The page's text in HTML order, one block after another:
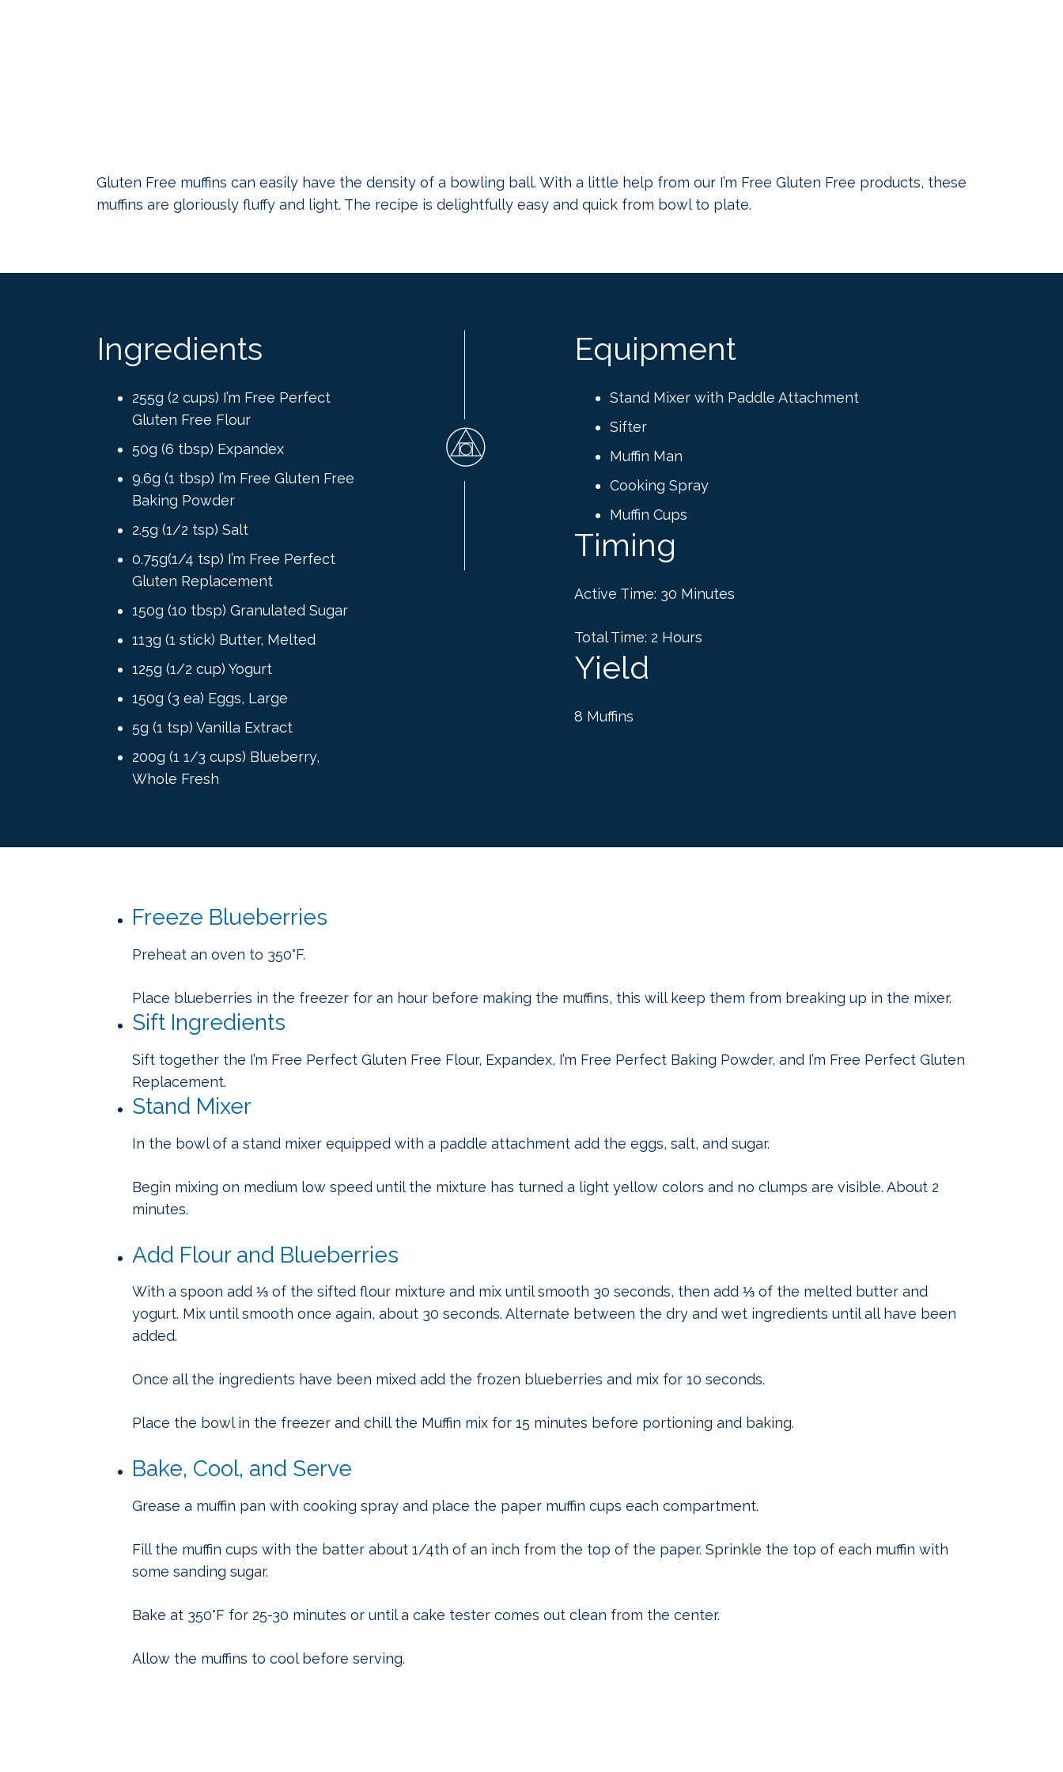
Gluten Free muffins can easily have the density of a bowling ball. With a little help from our I’m Free Gluten Free products, these
muffins are gloriously fluffy and light. The recipe is delightfully easy and quick from bowl to plate.
Ingredients
255g (2 cups) I’m Free Perfect
Gluten Free Flour
50g (6 tbsp) Expandex
9.6g (1 tbsp) I’m Free Gluten Free
Baking Powder
2.5g (1/2 tsp) Salt
0.75g(1/4 tsp) I’m Free Perfect
Gluten Replacement
150g (10 tbsp) Granulated Sugar
113g (1 stick) Butter, Melted
125g (1/2 cup) Yogurt
150g (3 ea) Eggs, Large
5g (1 tsp) Vanilla Extract
200g (1 1/3 cups) Blueberry,
Whole Fresh
Equipment
Stand Mixer with Paddle Attachment
Sifter
Muffin Man
Cooking Spray
Muffin Cups
Timing
Active Time: 30 Minutes
Total Time: 2 Hours
Yield
8 Muffins
Freeze Blueberries
Preheat an oven to 350°F.
Place blueberries in the freezer for an hour before making the muffins, this will keep them from breaking up in the mixer.
Sift Ingredients
Sift together the I’m Free Perfect Gluten Free Flour, Expandex, I’m Free Perfect Baking Powder, and I’m Free Perfect Gluten
Replacement.
Stand Mixer
In the bowl of a stand mixer equipped with a paddle attachment add the eggs, salt, and sugar.
Begin mixing on medium low speed until the mixture has turned a light yellow colors and no clumps are visible. About 2
minutes.
Add Flour and Blueberries
With a spoon add ⅓ of the sifted flour mixture and mix until smooth 30 seconds, then add ⅓ of the melted butter and
yogurt. Mix until smooth once again, about 30 seconds. Alternate between the dry and wet ingredients until all have been
added.
Once all the ingredients have been mixed add the frozen blueberries and mix for 10 seconds.
Place the bowl in the freezer and chill the Muffin mix for 15 minutes before portioning and baking.
Bake, Cool, and Serve
Grease a muffin pan with cooking spray and place the paper muffin cups each compartment.
Fill the muffin cups with the batter about 1/4th of an inch from the top of the paper. Sprinkle the top of each muffin with
some sanding sugar.
Bake at 350°F for 25-30 minutes or until a cake tester comes out clean from the center.
Allow the muffins to cool before serving.